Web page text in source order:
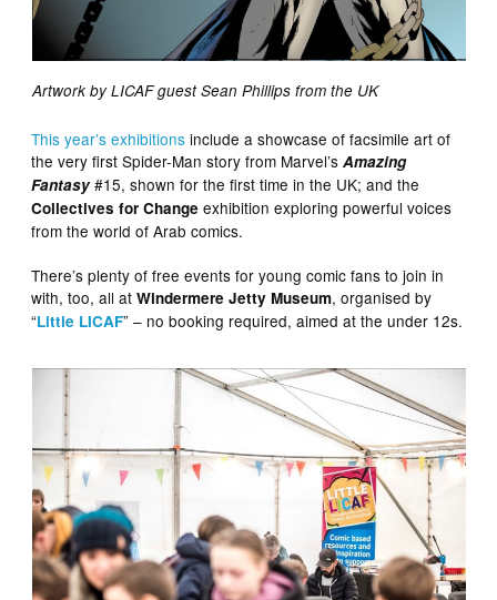
Artwork by LICAF guest Sean Phillips from the UK
This year’s exhibitions include a showcase of facsimile art of
the very first Spider-Man story from Marvel’sAmazing
Fantasy#15, shown for the first time in the UK; and the
Collectives for Change exhibition exploring powerful voices
from the world of Arab comics.
There’s plenty of free events for young comic fans to join in
with, too, all atWindermere Jetty Museum, organised by
“Little LICAF” – no booking required, aimed at the under 12s.